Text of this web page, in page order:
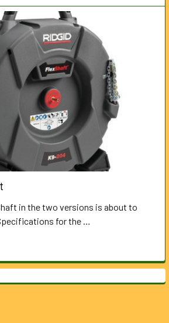
in the two versions is about to
for the …